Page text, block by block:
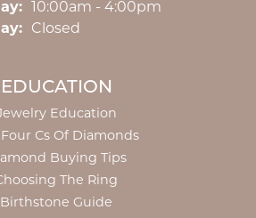
10:00am - 4:00pm
Closed
EDUCATION
Education
Four Cs Of Diamonds
Buying Tips
The Ring
Birthstone Guide